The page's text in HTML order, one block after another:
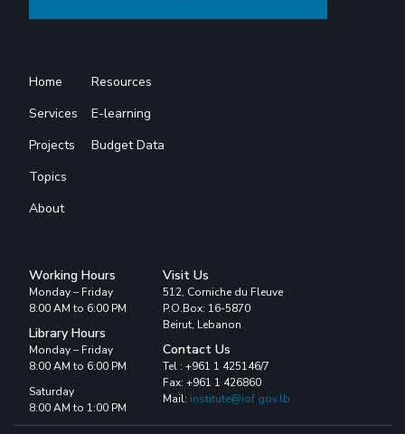
Home
Services
Projects
Topics
About
Resources
E-learning
Budget Data
Working Hours
Monday – Friday
8:00 AM to 6:00 PM
Library Hours
Monday – Friday
8:00 AM to 6:00 PM
Saturday
8:00 AM to 1:00 PM
Visit Us
512, Corniche du Fleuve
P.O.Box: 16-5870
Beirut, Lebanon
Contact Us
Tel : +961 1 425146/7
Fax: +961 1 426860
Mail: institute@iof.gov.lb